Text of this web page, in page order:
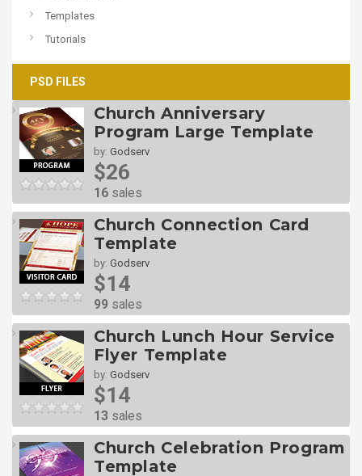
Templates
Tutorials
PSD FILES
Church Anniversary
Program Large Template
by: Godserv
$26
16 sales
Church Connection Card
Template
by: Godserv
$14
99 sales
Church Lunch Hour Service
Flyer Template
by: Godserv
$14
13 sales
Church Celebration Program
Template